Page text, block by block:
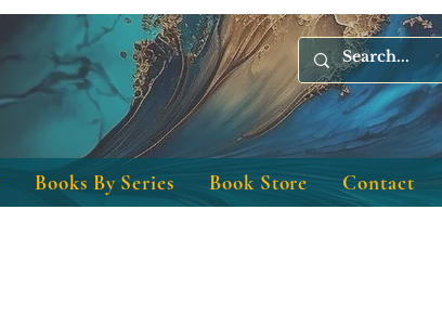
Books By Series Book Store Contact